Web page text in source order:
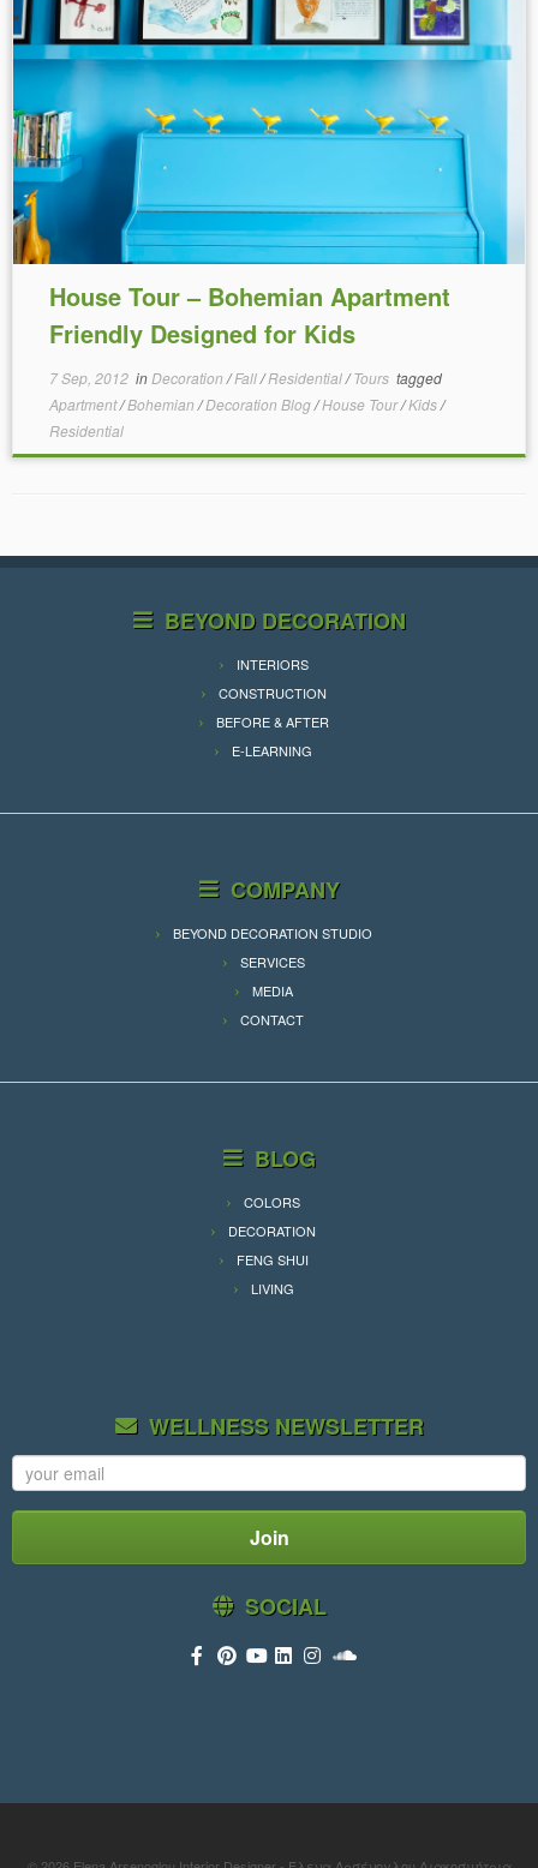
House Tour – Bohemian Apartment
Friendly Designed for Kids
7 Sep, 2012in Decoration /Fall/Residential/Tours tagged
Apartment/Bohemian /Decoration Blog/House Tour/Kids/
Residential
BEYOND DECORATION
INTERIORS
CONSTRUCTION
BEFORE & AFTER
E-LEARNING
COMPANY
BEYOND DECORATION STUDIO
SERVICES
MEDIA
CONTACT
BLOG
COLORS
DECORATION
FENG SHUI
LIVING
WELLNESS NEWSLETTER
SOCIAL